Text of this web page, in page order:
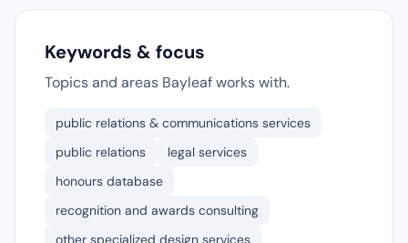
Keywords & focus
Topics and areas Bayleaf works with.
public relations & communications services
public relations
legal services
honours database
recognition and awards consulting
other specialized design services